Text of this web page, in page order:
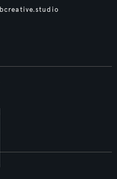
bcreative.studio